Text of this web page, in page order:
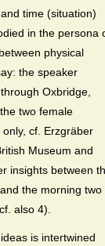
time (situation)
in the persona
physical
the speaker
Oxbridge,
two female
cf. Erzgräber
Museum and
insights between
the morning two
also 4).
is intertwined